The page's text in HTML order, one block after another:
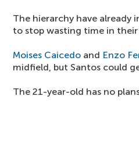
The hierarchy have
to stop wasting time in their
Moises Caicedo and Enzo
midfield, but Santos could
The 21-year-old has no